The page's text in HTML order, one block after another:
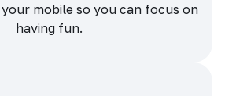
mobile so you can focus on
having fun.